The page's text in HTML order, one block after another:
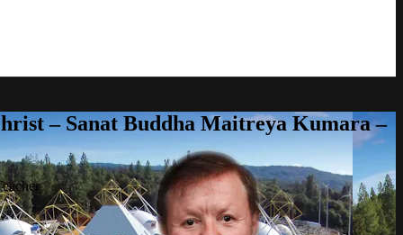
– Sanat Buddha Maitreya Kumara –